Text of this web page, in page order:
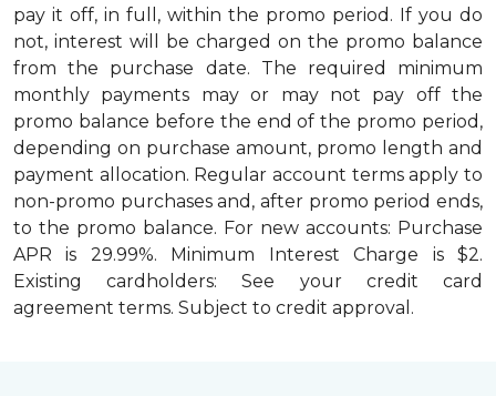
pay it off, in full, within the promo period. If you do
not, interest will be charged on the promo balance
from the purchase date. The required minimum
monthly payments may or may not pay off the
promo balance before the end of the promo period,
depending on purchase amount, promo length and
payment allocation. Regular account terms apply to
non-promo purchases and, after promo period ends,
to the promo balance. For new accounts: Purchase
APR is 29.99%. Minimum Interest Charge is $2.
Existing cardholders: See your credit card
agreement terms. Subject to credit approval.